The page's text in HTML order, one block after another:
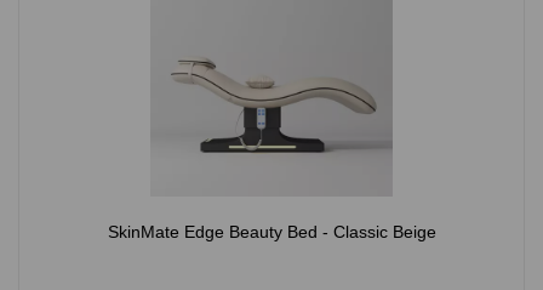
SkinMate Edge Beauty Bed - Classic Beige